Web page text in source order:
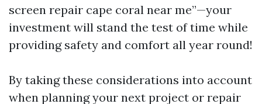
screen repair cape coral near me”—your
investment will stand the test of time while
providing safety and comfort all year round!
By taking these considerations into account
when planning your next project or repair